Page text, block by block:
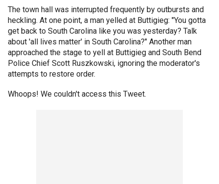
The town hall was interrupted frequently by outbursts and
heckling. At one point, a man yelled at Buttigieg: "You gotta
get back to South Carolina like you was yesterday? Talk
about 'all lives matter' in South Carolina?" Another man
approached the stage to yell at Buttigieg and South Bend
Police Chief Scott Ruszkowski, ignoring the moderator's
attempts to restore order.
Whoops! We couldn't access this Tweet.